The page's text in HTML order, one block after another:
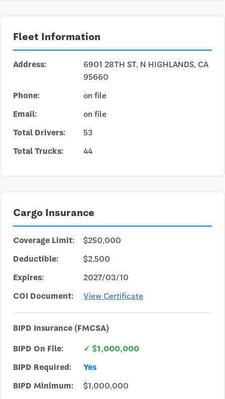
Fleet Information
Address:
6901 28TH ST, N HIGHLANDS, CA
95660
Phone:
on file
Email:
on file
Total Drivers:
53
Total Trucks:
44
Cargo Insurance
Coverage Limit:
$250,000
Deductible:
$2,500
Expires:
2027/03/10
COI Document:
View Certificate
BIPD Insurance (FMCSA)
BIPD On File:
✓ $1,000,000
BIPD Required:
Yes
BIPD Minimum:
$1,000,000